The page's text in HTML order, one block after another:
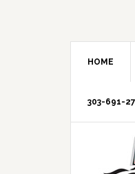
HOME
303-691-